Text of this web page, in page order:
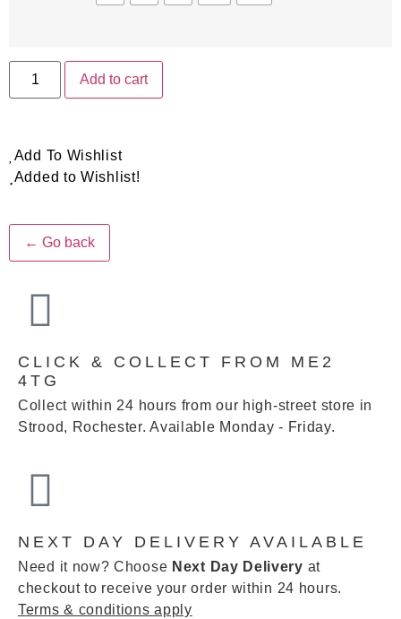
Add to cart
Add To Wishlist
Added to Wishlist!
← Go back
CLICK & COLLECT FROM ME2
4TG
Collect within 24 hours from our high-street store in
Strood, Rochester. Available Monday - Friday.
NEXT DAY DELIVERY AVAILABLE
Need it now? Choose Next Day Delivery at
checkout to receive your order within 24 hours.
Terms & conditions apply